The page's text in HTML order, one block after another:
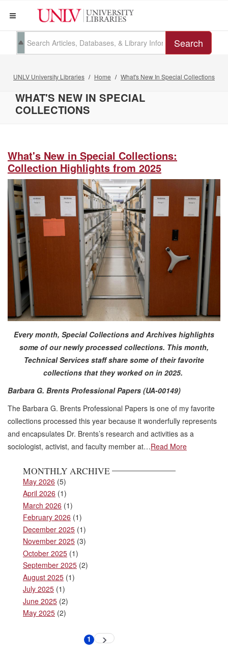
Search
UNLV University Libraries Home What's New In Special Collections
WHAT'S NEW IN SPECIAL
COLLECTIONS
What's New in Special Collections:
Collection Highlights from 2025
Every month, Special Collections and Archives highlights
some of our newly processed collections. This month,
Technical Services staff share some of their favorite
collections that they worked on in 2025.
Barbara G. Brents Professional Papers (UA-00149)
The Barbara G. Brents Professional Papers is one of my favorite
collections processed this year because it wonderfully represents
and encapsulates Dr. Brents’s research and activities as a
sociologist, activist, and faculty member at…Read More
MONTHLY ARCHIVE
May 2026 (5)
April 2026 (1)
March 2026 (1)
February 2026 (1)
December 2025 (1)
November 2025 (3)
October 2025 (1)
September 2025 (2)
August 2025 (1)
July 2025 (1)
June 2025 (2)
May 2025 (2)
Current
1 Next